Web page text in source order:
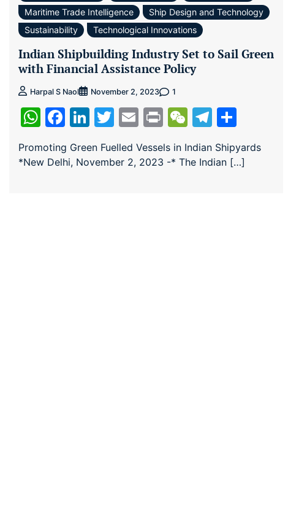
Maritime Trade Intelligence
Ship Design and Technology
Sustainability
Technological Innovations
Indian Shipbuilding Industry Set to Sail Green
with Financial Assistance Policy
Harpal S Naol November 2, 2023 1
WhatsApp
Facebook
LinkedIn
Twitter
EmailPrintWeChat
Telegram
Promoting Green Fuelled Vessels in Indian Shipyards
*New Delhi, November 2, 2023 -* The Indian […]